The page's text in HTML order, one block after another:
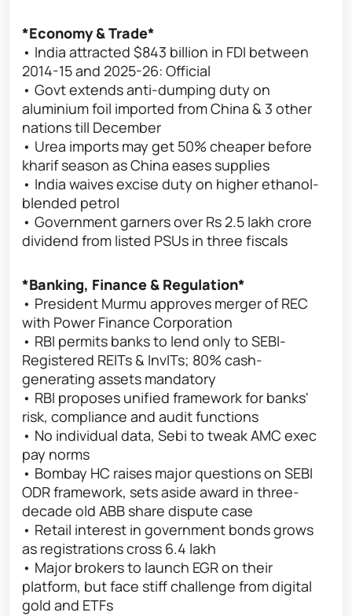
*Economy & Trade*
• India attracted $843 billion in FDI between
2014-15 and 2025-26: Official
• Govt extends anti-dumping duty on
aluminium foil imported from China & 3 other
nations till December
• Urea imports may get 50% cheaper before
kharif season as China eases supplies
• India waives excise duty on higher ethanol-
blended petrol
• Government garners over Rs 2.5 lakh crore
dividend from listed PSUs in three fiscals
*Banking, Finance & Regulation*
• President Murmu approves merger of REC
with Power Finance Corporation
• RBI permits banks to lend only to SEBI-
Registered REITs & InvITs; 80% cash-
generating assets mandatory
• RBI proposes unified framework for banks'
risk, compliance and audit functions
• No individual data, Sebi to tweak AMC exec
pay norms
• Bombay HC raises major questions on SEBI
ODR framework, sets aside award in three-
decade old ABB share dispute case
• Retail interest in government bonds grows
as registrations cross 6.4 lakh
• Major brokers to launch EGR on their
platform, but face stiff challenge from digital
gold and ETFs